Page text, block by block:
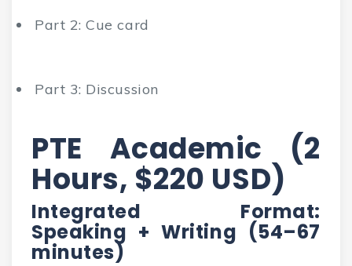
Part 2: Cue card
Part 3: Discussion
PTE Academic (2
Hours, $220 USD)
Integrated Format:
Speaking + Writing (54–67
minutes)